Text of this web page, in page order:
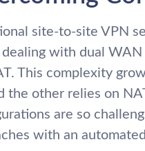
site-to-site VPN
with dual
This complexity
the other relies on
are so
with an